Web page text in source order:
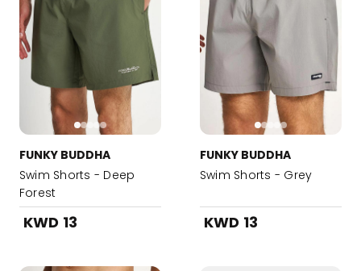
FUNKY BUDDHA
Swim Shorts - Deep
Forest
KWD 13
FUNKY BUDDHA
Swim Shorts - Grey
KWD 13